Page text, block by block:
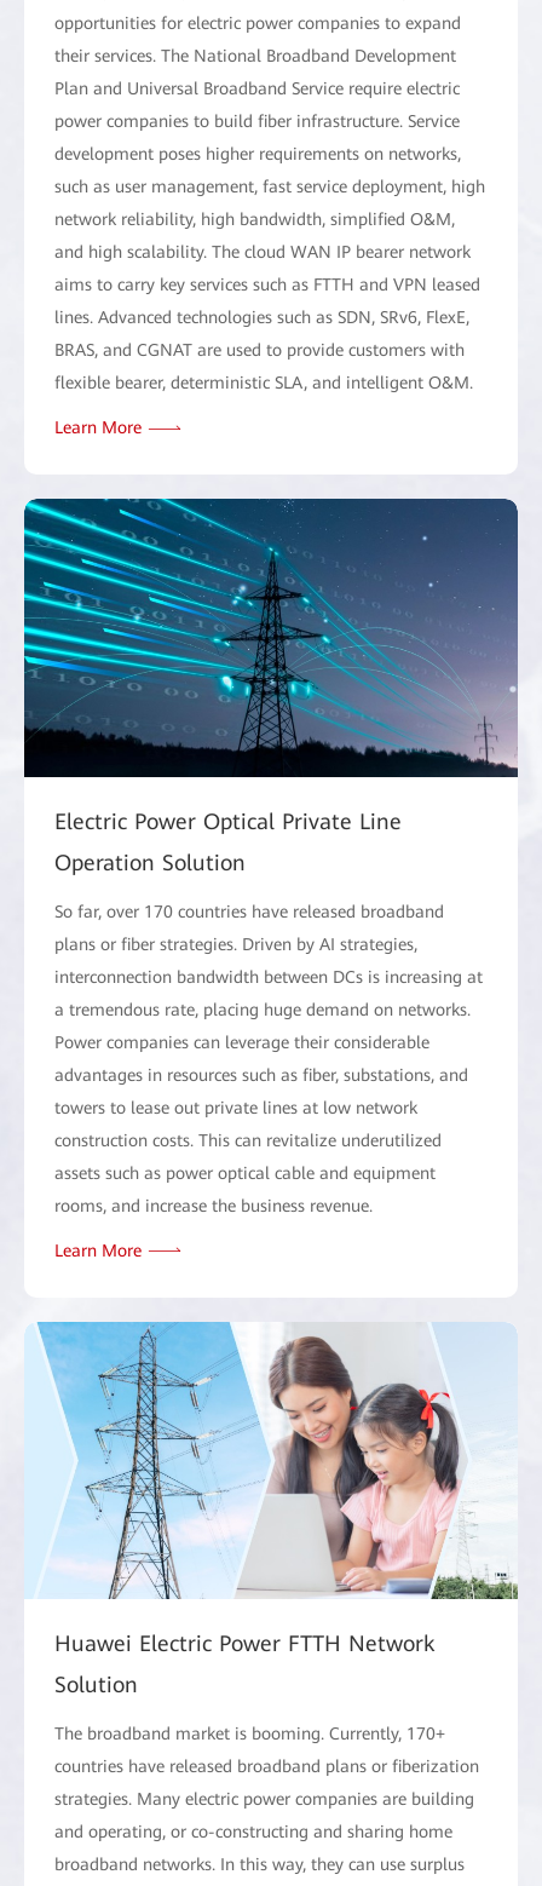
opportunities for electric power companies to expand
their services. The National Broadband Development
Plan and Universal Broadband Service require electric
power companies to build fiber infrastructure. Service
development poses higher requirements on networks,
such as user management, fast service deployment, high
network reliability, high bandwidth, simplified O&M,
and high scalability. The cloud WAN IP bearer network
aims to carry key services such as FTTH and VPN leased
lines. Advanced technologies such as SDN, SRv6, FlexE,
BRAS, and CGNAT are used to provide customers with
flexible bearer, deterministic SLA, and intelligent O&M.
Learn More
Electric Power Optical Private Line
Operation Solution
So far, over 170 countries have released broadband
plans or fiber strategies. Driven by AI strategies,
interconnection bandwidth between DCs is increasing at
a tremendous rate, placing huge demand on networks.
Power companies can leverage their considerable
advantages in resources such as fiber, substations, and
towers to lease out private lines at low network
construction costs. This can revitalize underutilized
assets such as power optical cable and equipment
rooms, and increase the business revenue.
Learn More
Huawei Electric Power FTTH Network
Solution
The broadband market is booming. Currently, 170+
countries have released broadband plans or fiberization
strategies. Many electric power companies are building
and operating, or co-constructing and sharing home
broadband networks. In this way, they can use surplus